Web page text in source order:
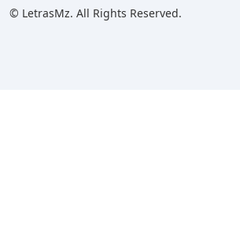
© LetrasMz. All Rights Reserved.